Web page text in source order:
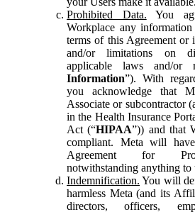
Prohibited Data. You
Workplace any
terms of this Agreement or
and/or limitations on
applicable laws and/or
Information”). With
you acknowledge that
Associate or subcontractor
in the Health Insurance
Act (“HIPAA”)) and that
compliant. Meta will
Agreement for
notwithstanding anything to
Indemnification. You will
harmless Meta (and its
directors, officers,